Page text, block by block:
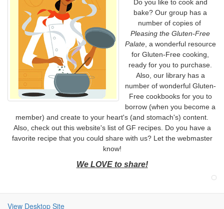
Do you like to cook and
bake? Our group has a
number of copies of
Pleasing the Gluten-Free
Palate, a wonderful resource
for Gluten-Free cooking,
ready for you to purchase.
Also, our library has a
number of wonderful Gluten-
Free cookbooks for you to
borrow (when you become a
member) and create to your heart's (and stomach's) content.
Also, check out this website's list of GF recipes. Do you have a
favorite recipe that you could share with us? Let the webmaster
know!
We LOVE to share!
View Desktop Site